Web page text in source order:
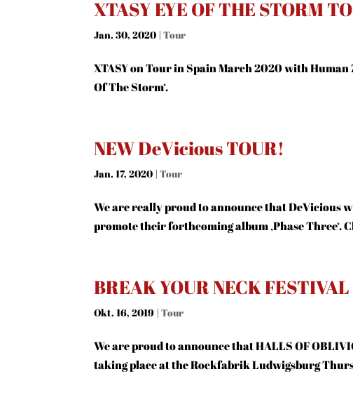
XTASY EYE OF THE STORM
Jan. 30, 2020 |Tour
XTASY on Tour in Spain March 2020 with Human
Of The Storm‘.
NEW DeVicious TOUR!
Jan. 17, 2020 |Tour
We are really proud to announce that DeVicious
promote their forthcoming album ‚Phase Three‘.
BREAK YOUR NECK
Okt. 16, 2019 |Tour
We are proud to announce that HALLS OF
taking place at the Rockfabrik Ludwigsburg